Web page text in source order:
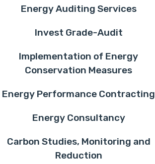
Energy Auditing Services
Invest Grade-Audit
Implementation of Energy
Conservation Measures
Energy Performance Contracting
Energy Consultancy
Carbon Studies, Monitoring and
Reduction